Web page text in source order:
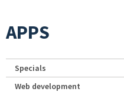
APPS
Specials
Web development